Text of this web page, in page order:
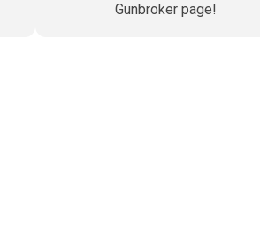
Gunbroker page!